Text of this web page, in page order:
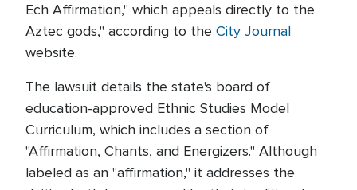
Ech Affirmation," which appeals directly to the
Aztec gods," according to the City Journal
website.
The lawsuit details the state's board of
education-approved Ethnic Studies Model
Curriculum, which includes a section of
"Affirmation, Chants, and Energizers." Although
labeled as an "affirmation," it addresses the